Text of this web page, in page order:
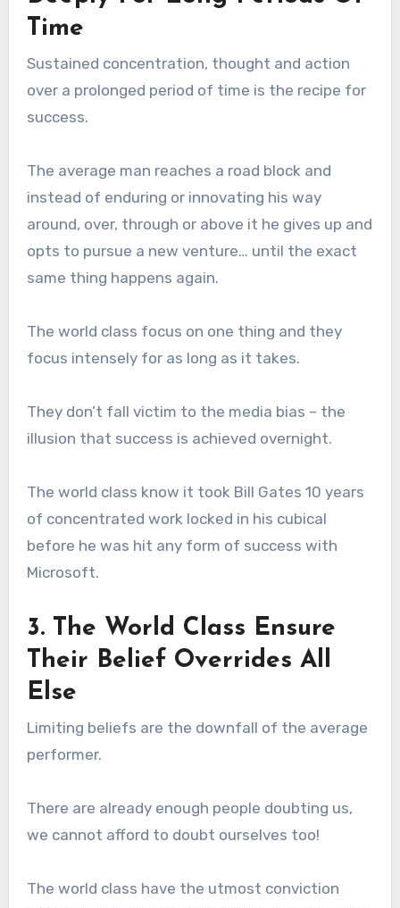
Time
Sustained concentration, thought and action
over a prolonged period of time is the recipe for
success.
The average man reaches a road block and
instead of enduring or innovating his way
around, over, through or above it he gives up and
opts to pursue a new venture… until the exact
same thing happens again.
The world class focus on one thing and they
focus intensely for as long as it takes.
They don’t fall victim to the media bias – the
illusion that success is achieved overnight.
The world class know it took Bill Gates 10 years
of concentrated work locked in his cubical
before he was hit any form of success with
Microsoft.
3. The World Class Ensure
Their Belief Overrides All
Else
Limiting beliefs are the downfall of the average
performer.
There are already enough people doubting us,
we cannot afford to doubt ourselves too!
The world class have the utmost conviction